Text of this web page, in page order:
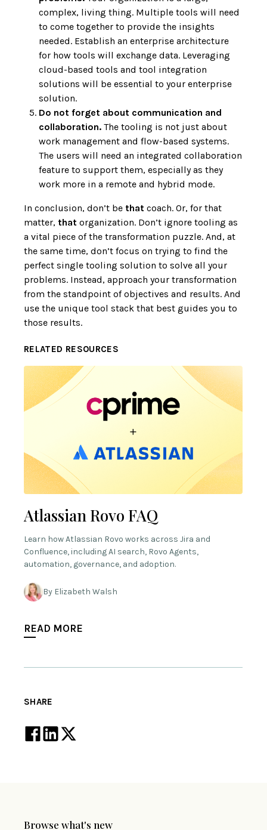
complex, living thing. Multiple tools will need
to come together to provide the insights
needed. Establish an enterprise architecture
for how tools will exchange data. Leveraging
cloud-based tools and tool integration
solutions will be essential to your enterprise
solution.
Do not forget about communication and
collaboration. The tooling is not just about
work management and flow-based systems.
The users will need an integrated collaboration
feature to support them, especially as they
work more in a remote and hybrid mode.
In conclusion, don’t be that coach. Or, for that
matter, that organization. Don’t ignore tooling as
a vital piece of the transformation puzzle. And, at
the same time, don’t focus on trying to find the
perfect single tooling solution to solve all your
problems. Instead, approach your transformation
from the standpoint of objectives and results. And
use the unique tool stack that best guides you to
those results.
RELATED RESOURCES
Atlassian Rovo FAQ
Learn how Atlassian Rovo works across Jira and
Confluence, including AI search, Rovo Agents,
automation, governance, and adoption.
By Elizabeth Walsh
READ MORE
SHARE
Browse what's new